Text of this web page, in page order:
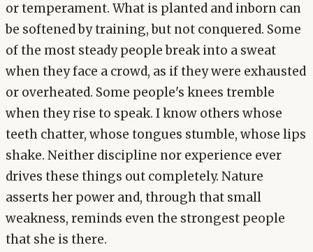
or temperament. What is planted and inborn can
be softened by training, but not conquered. Some
of the most steady people break into a sweat
when they face a crowd, as if they were exhausted
or overheated. Some people's knees tremble
when they rise to speak. I know others whose
teeth chatter, whose tongues stumble, whose lips
shake. Neither discipline nor experience ever
drives these things out completely. Nature
asserts her power and, through that small
weakness, reminds even the strongest people
that she is there.